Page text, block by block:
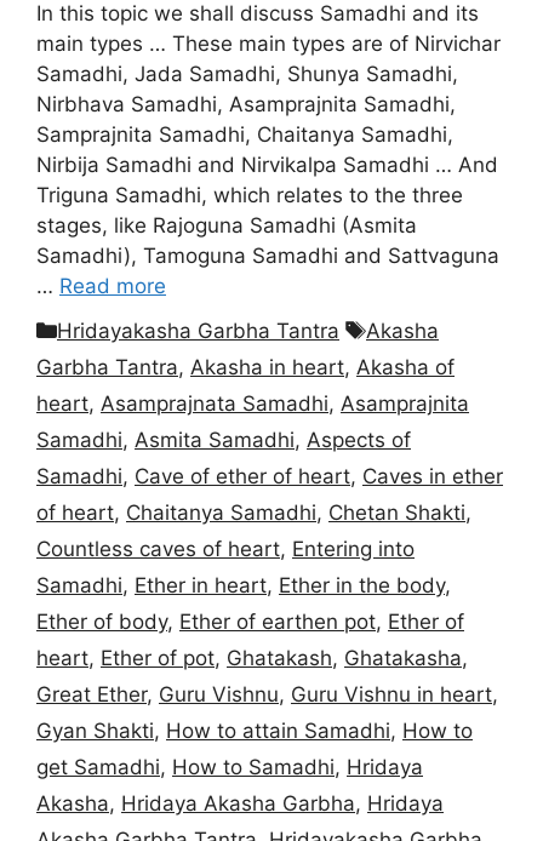
In this topic we shall discuss Samadhi and its
main types … These main types are of Nirvichar
Samadhi, Jada Samadhi, Shunya Samadhi,
Nirbhava Samadhi, Asamprajnita Samadhi,
Samprajnita Samadhi, Chaitanya Samadhi,
Nirbija Samadhi and Nirvikalpa Samadhi … And
Triguna Samadhi, which relates to the three
stages, like Rajoguna Samadhi (Asmita
Samadhi), Tamoguna Samadhi and Sattvaguna
… Read more
Categories
Hridayakasha Garbha Tantra Tags
Akasha
Garbha Tantra, Akasha in heart, Akasha of
heart, Asamprajnata Samadhi, Asamprajnita
Samadhi, Asmita Samadhi, Aspects of
Samadhi, Cave of ether of heart, Caves in ether
of heart, Chaitanya Samadhi, Chetan Shakti,
Countless caves of heart, Entering into
Samadhi, Ether in heart, Ether in the body,
Ether of body, Ether of earthen pot, Ether of
heart, Ether of pot, Ghatakash, Ghatakasha,
Great Ether, Guru Vishnu, Guru Vishnu in heart,
Gyan Shakti, How to attain Samadhi, How to
get Samadhi, How to Samadhi, Hridaya
Akasha, Hridaya Akasha Garbha, Hridaya